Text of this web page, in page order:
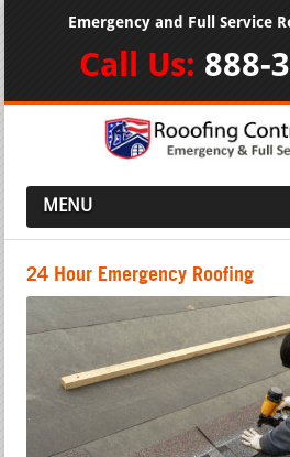
Emergency and Full Service
Call Us: 888-
MENU
24 Hour Emergency Roofing